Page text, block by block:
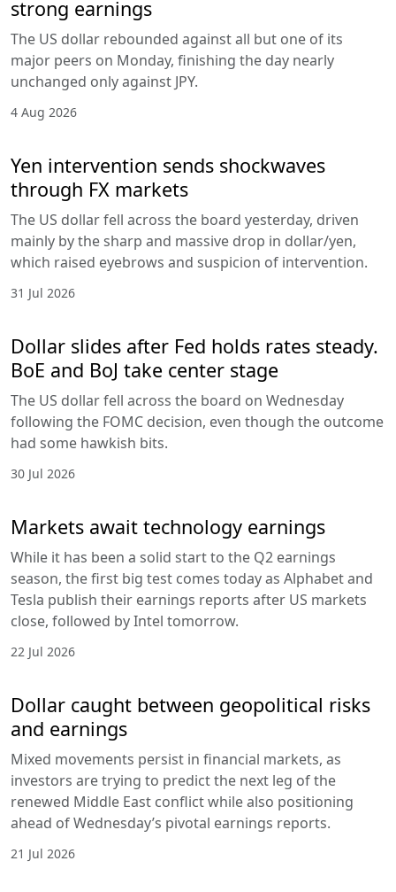
strong earnings
The US dollar rebounded against all but one of its
major peers on Monday, finishing the day nearly
unchanged only against JPY.
4 Aug 2026
Yen intervention sends shockwaves
through FX markets
The US dollar fell across the board yesterday, driven
mainly by the sharp and massive drop in dollar/yen,
which raised eyebrows and suspicion of intervention.
31 Jul 2026
Dollar slides after Fed holds rates steady.
BoE and BoJ take center stage
The US dollar fell across the board on Wednesday
following the FOMC decision, even though the outcome
had some hawkish bits.
30 Jul 2026
Markets await technology earnings
While it has been a solid start to the Q2 earnings
season, the first big test comes today as Alphabet and
Tesla publish their earnings reports after US markets
close, followed by Intel tomorrow.
22 Jul 2026
Dollar caught between geopolitical risks
and earnings
Mixed movements persist in financial markets, as
investors are trying to predict the next leg of the
renewed Middle East conflict while also positioning
ahead of Wednesday’s pivotal earnings reports.
21 Jul 2026